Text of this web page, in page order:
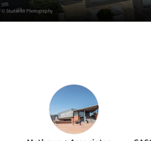
© Studio 88 Photography